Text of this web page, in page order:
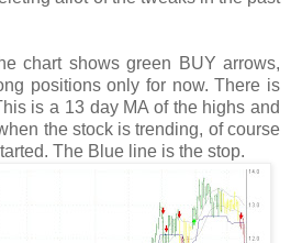
chart shows green BUY arrows,
positions only for now. There is
is a 13 day MA of the highs and
the stock is trending, of course
The Blue line is the stop.